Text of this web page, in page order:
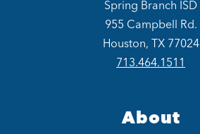
Spring Branch ISD
955 Campbell Rd.
Houston, TX 77024
713.464.1511
About